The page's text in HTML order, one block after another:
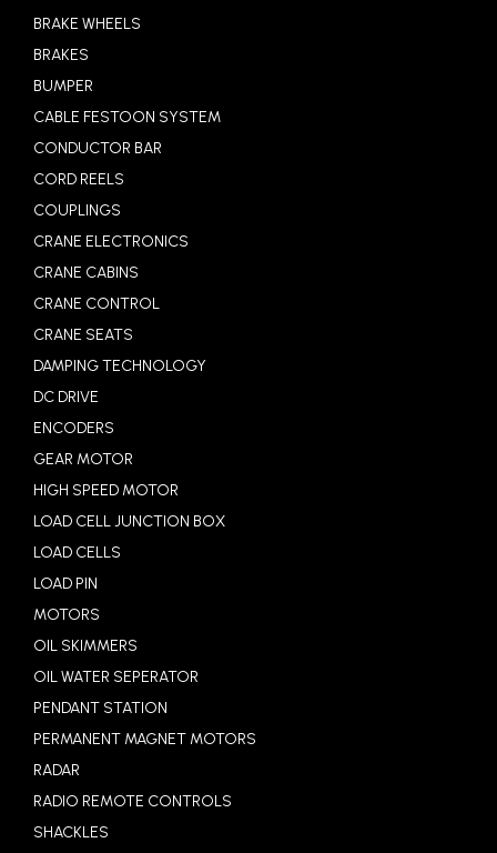
BRAKE WHEELS
BRAKES
BUMPER
CABLE FESTOON SYSTEM
CONDUCTOR BAR
CORD REELS
COUPLINGS
CRANE ELECTRONICS
CRANE CABINS
CRANE CONTROL
CRANE SEATS
DAMPING TECHNOLOGY
DC DRIVE
ENCODERS
GEAR MOTOR
HIGH SPEED MOTOR
LOAD CELL JUNCTION BOX
LOAD CELLS
LOAD PIN
MOTORS
OIL SKIMMERS
OIL WATER SEPERATOR
PENDANT STATION
PERMANENT MAGNET MOTORS
RADAR
RADIO REMOTE CONTROLS
SHACKLES